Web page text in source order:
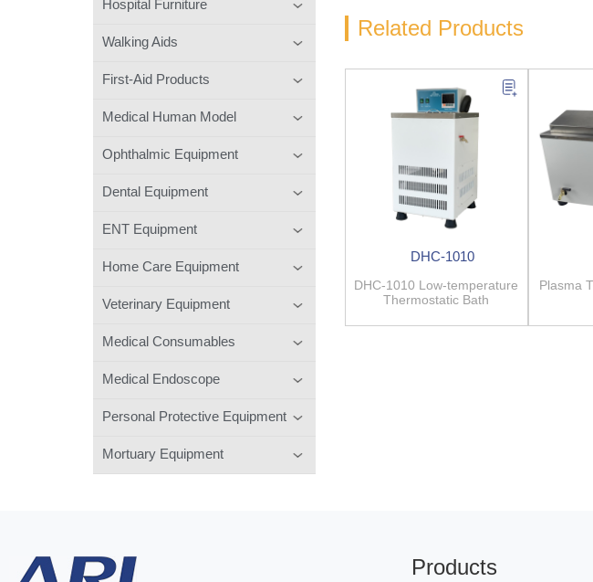
Hospital Furniture
Walking Aids
First-Aid Products
Medical Human Model
Ophthalmic Equipment
Dental Equipment
ENT Equipment
Home Care Equipment
Veterinary Equipment
Medical Consumables
Medical Endoscope
Personal Protective Equipment
Mortuary Equipment
Related Products
DHC-1010
DHC-1010 Low-temperature
Thermostatic Bath
Products